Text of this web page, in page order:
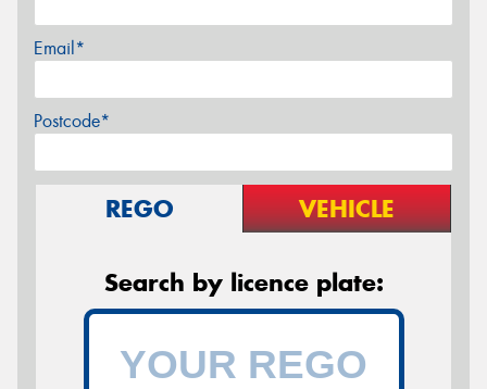
Email*
Postcode*
REGO VEHICLE
Search by licence plate: